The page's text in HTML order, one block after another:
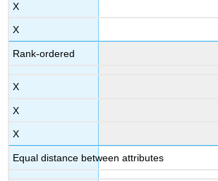
X
X
Rank-ordered
X
X
X
Equal distance between attributes